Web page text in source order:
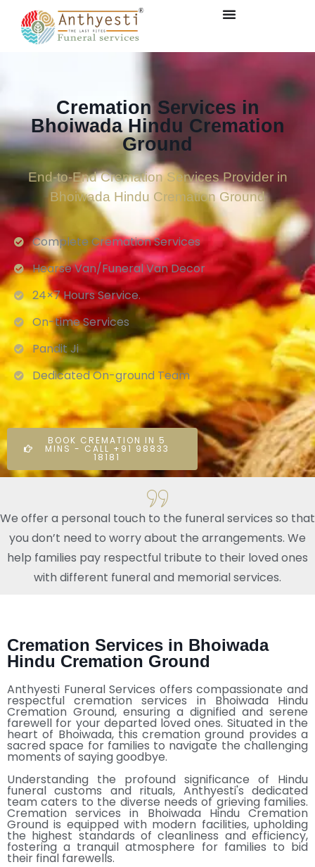
Cremation Services in
Bhoiwada Hindu Cremation
Ground
End-to-End Cremation Services Provider in
Bhoiwada Hindu Cremation Ground
Complete Cremation Services
Hearse Van/Funeral Van Decor
24×7 Hours Service.
On-time Services
Pandit Ji
Dedicated On-ground Team
BOOK CREMATION IN 5
MINS - CALL +91 98833
18181
We offer a personal touch to the funeral services so that
you don’t need to worry about the arrangements. We
help families pay respectful tribute to their loved ones
with different funeral and memorial services.
Cremation Services in Bhoiwada
Hindu Cremation Ground
Anthyesti Funeral Services offers compassionate and
respectful cremation services in Bhoiwada Hindu
Cremation Ground, ensuring a dignified and serene
farewell for your departed loved ones. Situated in the
heart of Bhoiwada, this cremation ground provides a
sacred space for families to navigate the challenging
moments of saying goodbye.
Understanding the profound significance of Hindu
funeral customs and rituals, Anthyesti's dedicated
team caters to the diverse needs of grieving families.
Cremation services in Bhoiwada Hindu Cremation
Ground is equipped with modern facilities, upholding
the highest standards of cleanliness and efficiency,
fostering a tranquil atmosphere for families to bid
their final farewells.